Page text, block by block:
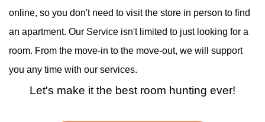
online, so you don't need to visit the store in person to find
an apartment. Our Service isn't limited to just looking for a
room. From the move-in to the move-out, we will support
you any time with our services.
Let's make it the best room hunting ever!